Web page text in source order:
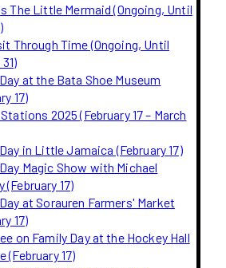
The Little Mermaid (Ongoing, Until
Through Time (Ongoing, Until
at the Bata Shoe Museum
17)
2025 (February 17 – March
in Little Jamaica (February 17)
Magic Show with Michael
(February 17)
at Sorauren Farmers' Market
17)
on Family Day at the Hockey Hall
(February 17)